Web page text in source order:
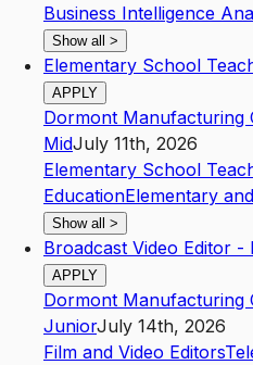
Business Intelligence
Show all >
Elementary School
APPLY
Dormont Manufacturing
MidJuly 11th, 2026
Elementary School
EducationElementary
Show all >
Broadcast Video Editor -
APPLY
Dormont Manufacturing
JuniorJuly 14th, 2026
Film and Video Editors